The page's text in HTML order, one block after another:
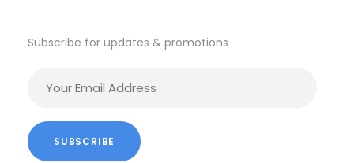
Subscribe for updates & promotions